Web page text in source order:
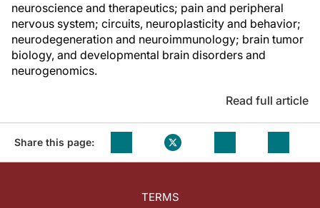
neuroscience and therapeutics; pain and peripheral
nervous system; circuits, neuroplasticity and behavior;
neurodegeneration and neuroimmunology; brain tumor
biology, and developmental brain disorders and
neurogenomics.
Read full article
Share this page:
TERMS